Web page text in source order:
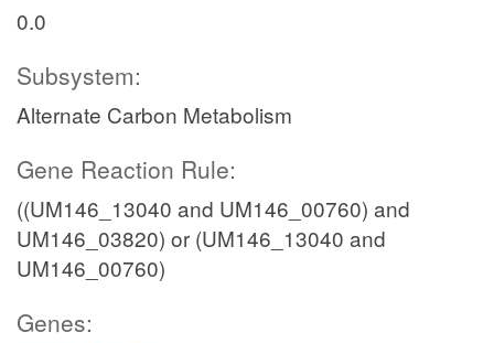
0.0
Subsystem:
Alternate Carbon Metabolism
Gene Reaction Rule:
((UM146_13040 and UM146_00760) and
UM146_03820) or (UM146_13040 and
UM146_00760)
Genes: